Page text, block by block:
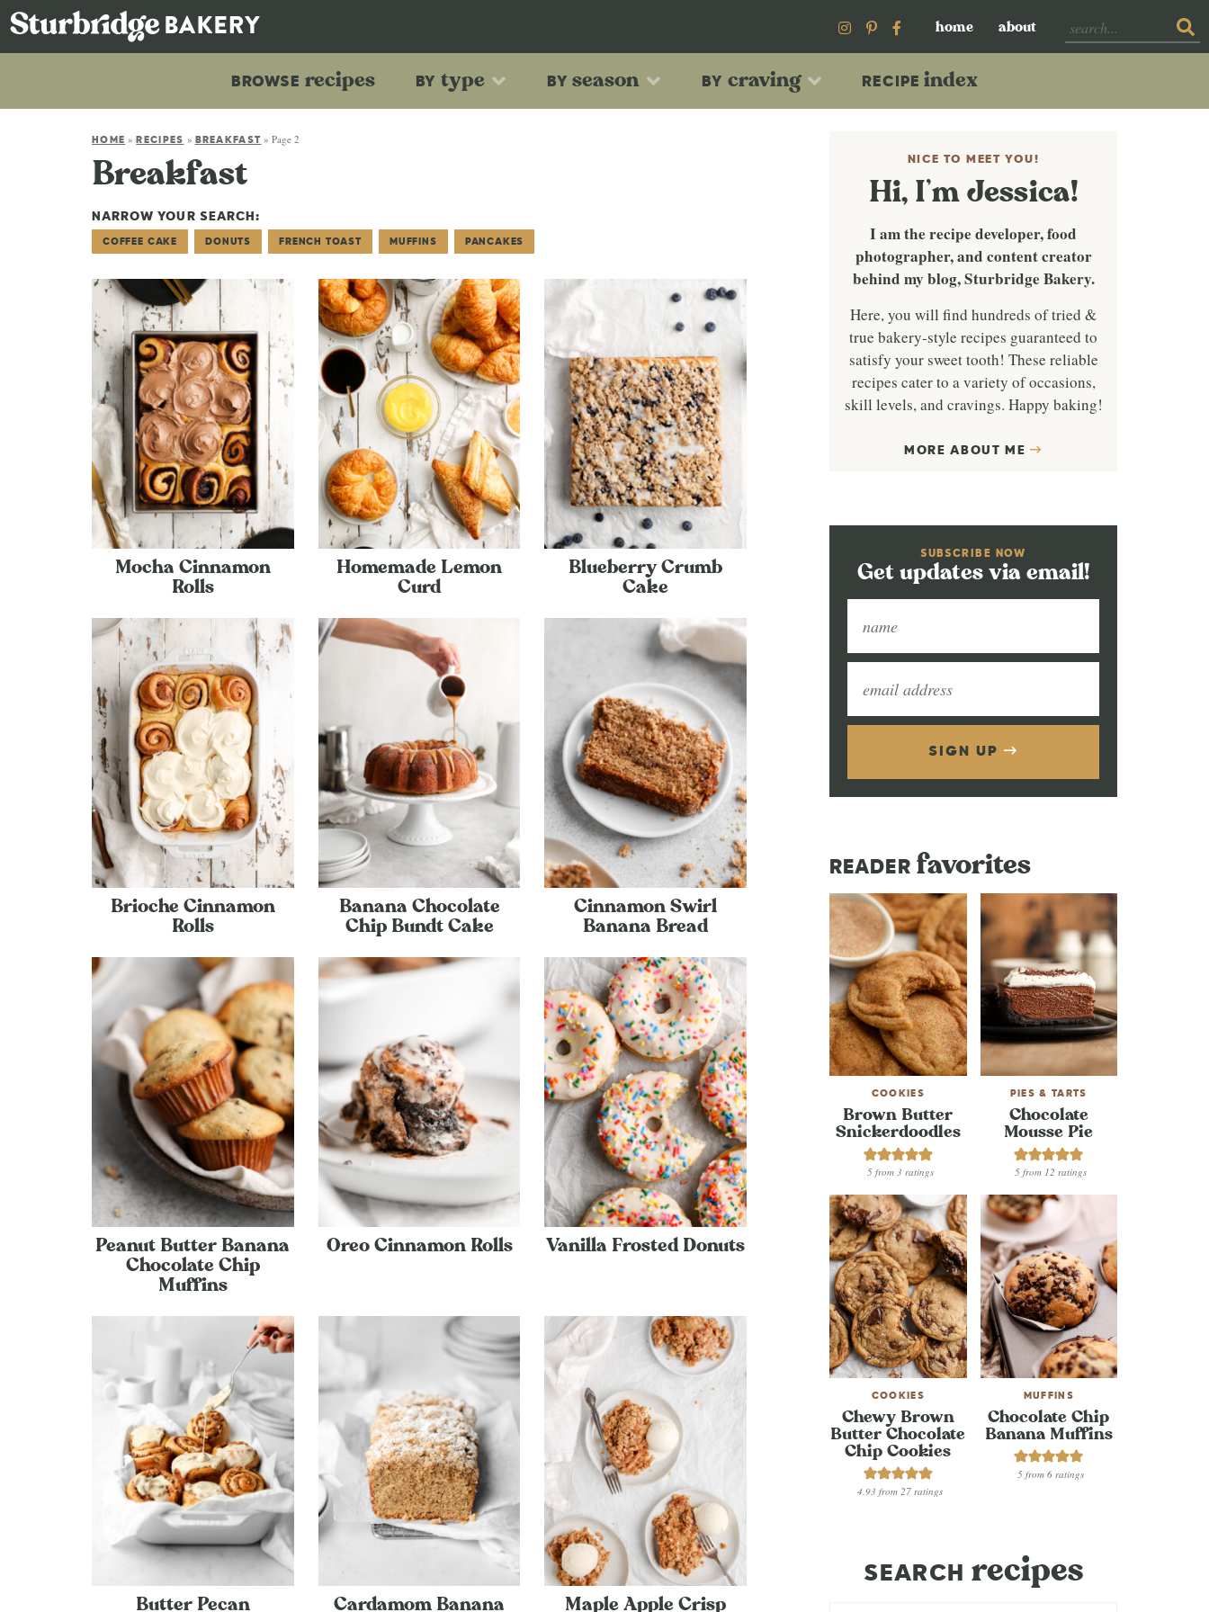
home about
BROWSE recipes BYtype BYseason BY craving RECIPEindex
HOME »RECIPES » BREAKFAST »Page 2
Breakfast
NARROW YOUR SEARCH:
COFFEE CAKE DONUTS FRENCH TOAST MUFFINS PANCAKES
Mocha Cinnamon
Rolls
Homemade Lemon
Curd
Blueberry Crumb
Cake
Brioche Cinnamon
Rolls
Banana Chocolate
Chip Bundt Cake
Cinnamon Swirl
Banana Bread
Peanut Butter Banana
Chocolate Chip
Muffins
Oreo Cinnamon Rolls Vanilla Frosted Donuts
Butter Pecan
Cardamom Banana
Maple Apple Crisp
NICE TO MEET YOU!
Hi, I’m Jessica!
I am the recipe developer, food
photographer, and content creator
behind my blog, Sturbridge Bakery.
Here, you will find hundreds of tried &
true bakery-style recipes guaranteed to
satisfy your sweet tooth! These reliable
recipes cater to a variety of occasions,
skill levels, and cravings. Happy baking!
MORE ABOUT ME
SUBSCRIBE NOW
Get updates via email!
SIGN UP
READER favorites
COOKIES
Brown Butter
Snickerdoodles
5from 3 ratings
PIES & TARTS
Chocolate
Mousse Pie
5 from 12 ratings
COOKIES
Chewy Brown
Butter Chocolate
Chip Cookies
4.93 from 27 ratings
MUFFINS
Chocolate Chip
Banana Muffins
5 from6 ratings
SEARCH recipes